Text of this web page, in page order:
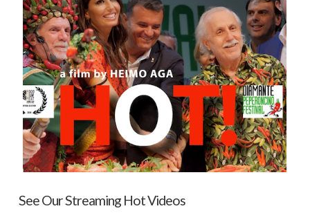
See Our Streaming Hot Videos